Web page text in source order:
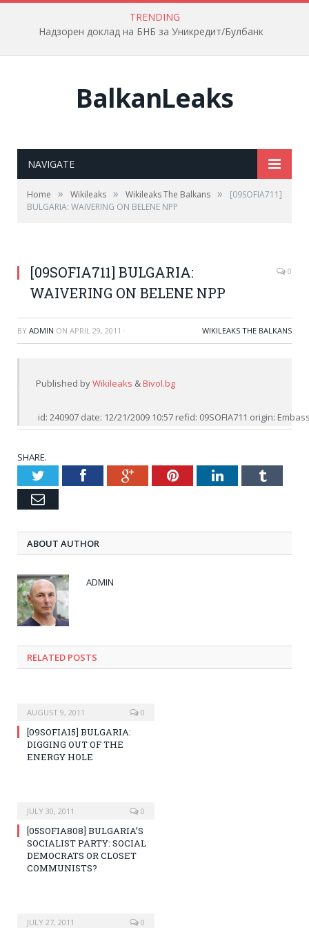
TRENDING
Надзорен доклад на БНБ за Уникредит/Булбанк
BalkanLeaks
NAVIGATE
Home » Wikileaks » Wikileaks The Balkans »
[09SOFIA711]
BULGARIA: WAIVERING ON BELENE NPP
[09SOFIA711] BULGARIA:
WAIVERING ON BELENE NPP
0
BY ADMIN ON APRIL 29, 2011 · WIKILEAKS THE BALKANS
Published by Wikileaks & Bivol.bg
id: 240907 date: 12/21/2009 10:57 refid: 09SOFIA711 origin:
SHARE.
TwitterFacebookGoogle+PinterestLinkedInTumblr
Email
ABOUT AUTHOR
ADMIN
RELATED POSTS
AUGUST 9, 2011 0
[09SOFIA15] BULGARIA:
DIGGING OUT OF THE
ENERGY HOLE
JULY 30, 2011 0
[05SOFIA808] BULGARIA’S
SOCIALIST PARTY: SOCIAL
DEMOCRATS OR CLOSET
COMMUNISTS?
JULY 27, 2011 0